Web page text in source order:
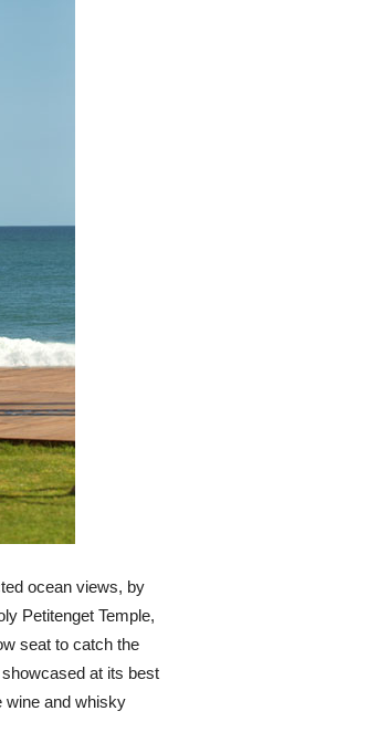
ocean views, by
Petitenget Temple,
seat to catch the
at its best
wine and whisky